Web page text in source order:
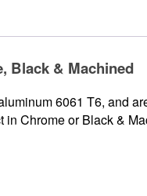
Black & Machined
6061 T6, and
Chrome or Black &